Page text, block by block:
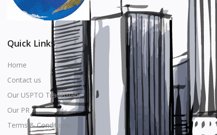
Contact
Login
Location
USD ($)
Quick Links
Home
Contact us
Our USPTO Trademark
Our PR
Terms & Conditions